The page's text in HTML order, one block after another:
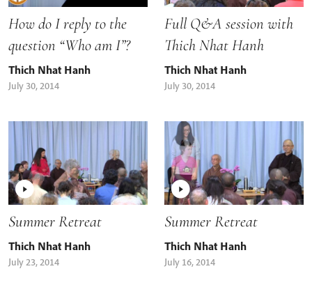
How do I reply to the
question “Who am I”?
Thich Nhat Hanh
July 30, 2014
Full Q&A session with
Thich Nhat Hanh
Thich Nhat Hanh
July 30, 2014
Summer Retreat
Thich Nhat Hanh
July 23, 2014
Summer Retreat
Thich Nhat Hanh
July 16, 2014